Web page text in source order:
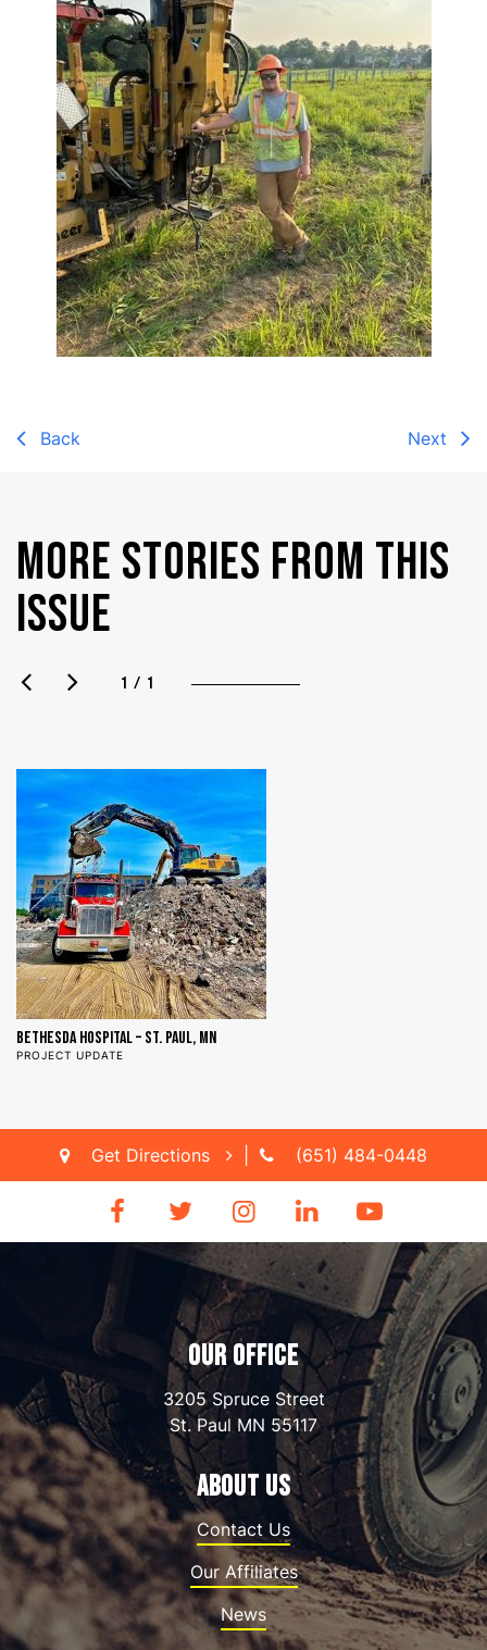
Back Next
MORE STORIES FROM THIS
ISSUE
1 / 1
BETHESDA HOSPITAL – ST. PAUL, MN
PROJECT UPDATE
Get Directions (651) 484-0448
OUR OFFICE
3205 Spruce Street
St. Paul MN 55117
ABOUT US
Contact Us
Our Affiliates
News